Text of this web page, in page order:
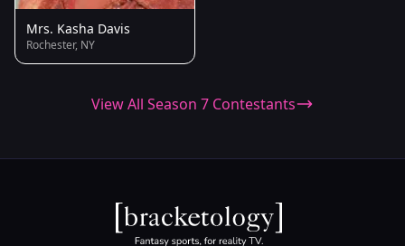
Mrs. Kasha Davis
Rochester, NY
View All Season 7 Contestants